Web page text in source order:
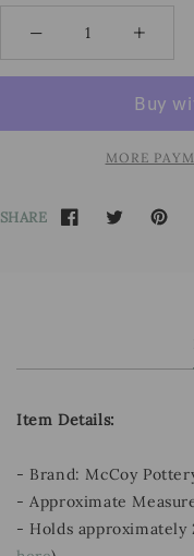
− Minus +Plus
MORE
SHARE
Item Details:
- Brand: McCoy
- Approximate
- Holds approximately